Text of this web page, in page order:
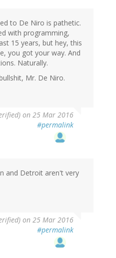
to De Niro is pathetic.
with programming,
15 years, but hey, this
you got your way. And
Naturally.
Mr. De Niro.
on 25 Mar 2016
#permalink
and Detroit aren't very
on 25 Mar 2016
#permalink